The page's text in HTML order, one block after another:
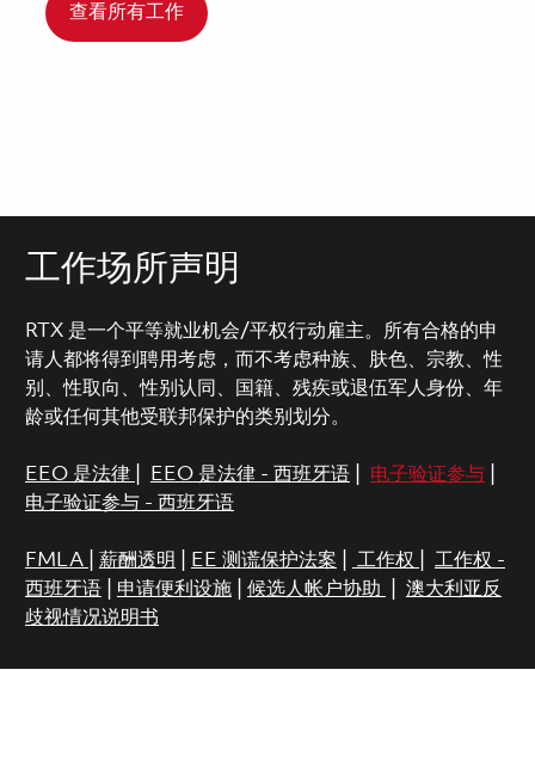
查看所有工作
工作场所声明
RTX 是一个平等就业机会/平权行动雇主。所有合格的申
请人都将得到聘用考虑，而不考虑种族、肤色、宗教、性
别、性取向、性别认同、国籍、残疾或退伍军人身份、年
龄或任何其他受联邦保护的类别划分。
EEO 是法律 EEO 是法律 - 西班牙语| 电子验证参与|
电子验证参与 - 西班牙语
FMLA 薪酬透明 EE 测谎保护法案 工作权
工作权 -
西班牙语| 申请便利设施| 候选人帐户协助
澳大利亚反
歧视情况说明书